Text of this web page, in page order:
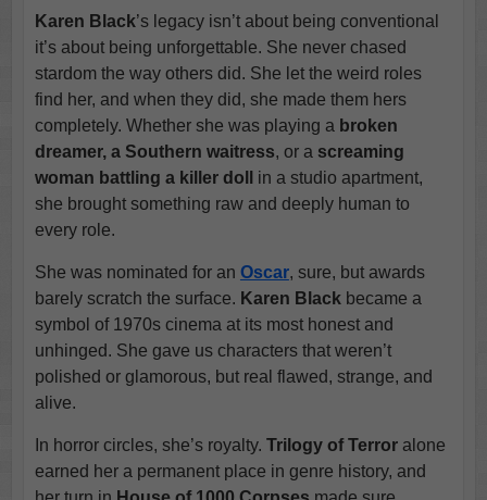
Karen Black’s legacy isn’t about being conventional
it’s about being unforgettable. She never chased
stardom the way others did. She let the weird roles
find her, and when they did, she made them hers
completely. Whether she was playing a broken
dreamer, a Southern waitress, or a screaming
woman battling a killer doll
in a studio apartment,
she brought something raw and deeply human to
every role.
She was nominated for an Oscar, sure, but awards
barely scratch the surface. Karen Blackbecame a
symbol of 1970s cinema at its most honest and
unhinged. She gave us characters that weren’t
polished or glamorous, but real flawed, strange, and
alive.
In horror circles, she’s royalty. Trilogy of Terroralone
earned her a permanent place in genre history, and